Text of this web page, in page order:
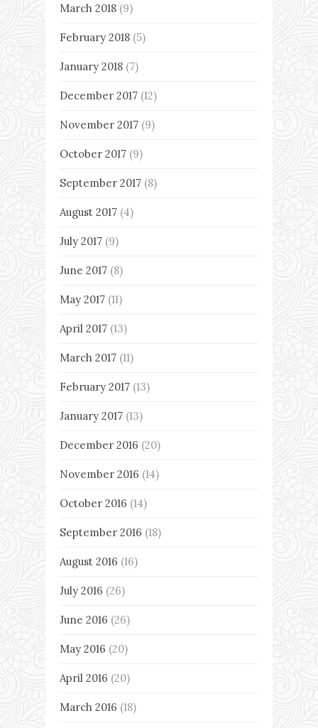
March 2018 (9)
February 2018 (5)
January 2018 (7)
December 2017 (12)
November 2017 (9)
October 2017 (9)
September 2017 (8)
August 2017 (4)
July 2017 (9)
June 2017 (8)
May 2017 (11)
April 2017 (13)
March 2017 (11)
February 2017 (13)
January 2017 (13)
December 2016 (20)
November 2016 (14)
October 2016 (14)
September 2016 (18)
August 2016 (16)
July 2016 (26)
June 2016 (26)
May 2016 (20)
April 2016 (20)
March 2016 (18)